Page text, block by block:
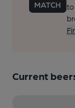
to
Current